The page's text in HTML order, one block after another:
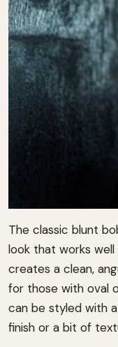
The classic blunt
look that works
creates a clean,
for those with oval
can be styled with
finish or a bit of